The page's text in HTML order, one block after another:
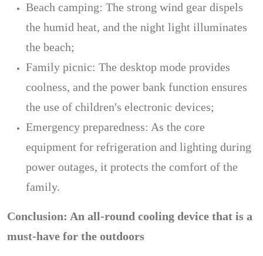
Beach camping: The strong wind gear dispels
the humid heat, and the night light illuminates
the beach;
Family picnic: The desktop mode provides
coolness, and the power bank function ensures
the use of children's electronic devices;
Emergency preparedness: As the core
equipment for refrigeration and lighting during
power outages, it protects the comfort of the
family.
Conclusion: An all-round cooling device that is a
must-have for the outdoors